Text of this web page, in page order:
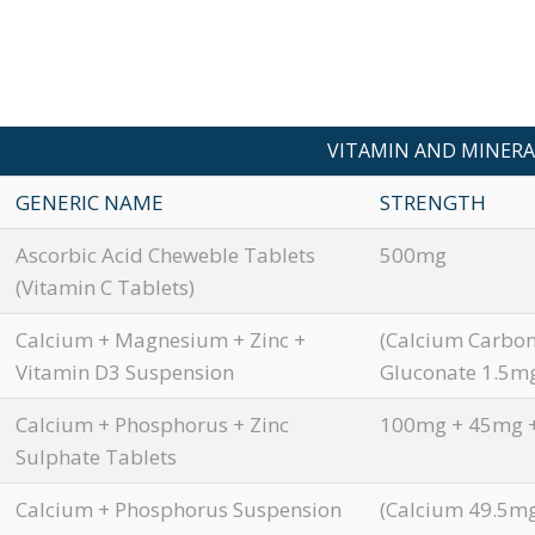
VITAMIN AND
GENERIC NAME
STRENGTH
Ascorbic Acid Cheweble Tablets
(Vitamin C Tablets)
500mg
Calcium + Magnesium + Zinc +
Vitamin D3 Suspension
(Calcium
Gluconate
Calcium + Phosphorus + Zinc
Sulphate Tablets
100mg + 45mg
Calcium + Phosphorus Suspension (Calcium